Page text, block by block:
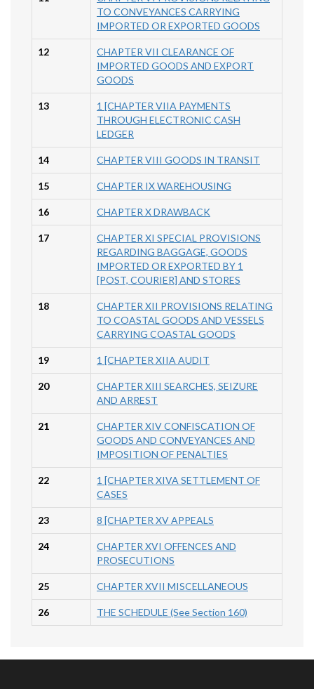
TO CONVEYANCES CARRYING
IMPORTED OR EXPORTED GOODS
12
CHAPTER VII CLEARANCE OF
IMPORTED GOODS AND EXPORT
GOODS
13
1 [CHAPTER VIIA PAYMENTS
THROUGH ELECTRONIC CASH
LEDGER
14 CHAPTER VIII GOODS IN TRANSIT
15 CHAPTER IX WAREHOUSING
16 CHAPTER X DRAWBACK
17
CHAPTER XI SPECIAL PROVISIONS
REGARDING BAGGAGE, GOODS
IMPORTED OR EXPORTED BY 1
[POST, COURIER] AND STORES
18
CHAPTER XII PROVISIONS RELATING
TO COASTAL GOODS AND VESSELS
CARRYING COASTAL GOODS
19 1 [CHAPTER XIIA AUDIT
20
CHAPTER XIII SEARCHES, SEIZURE
AND ARREST
21
CHAPTER XIV CONFISCATION OF
GOODS AND CONVEYANCES AND
IMPOSITION OF PENALTIES
22
1 [CHAPTER XIVA SETTLEMENT OF
CASES
23 8 [CHAPTER XV APPEALS
24
CHAPTER XVI OFFENCES AND
PROSECUTIONS
25 CHAPTER XVII MISCELLANEOUS
26 THE SCHEDULE (See Section 160)